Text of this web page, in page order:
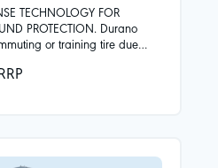
TECHNOLOGY FOR
PROTECTION. Durano
or training tire due
compoundDD